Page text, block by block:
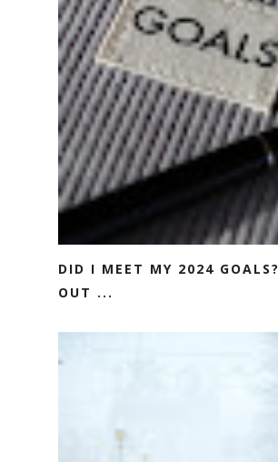
DID I MEET MY 2024
OUT ...